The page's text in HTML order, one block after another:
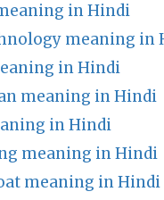
in Hindi
meaning in
in Hindi
meaning in Hindi
in Hindi
meaning in Hindi
meaning in Hindi